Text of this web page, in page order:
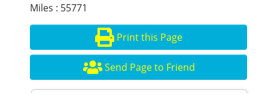
Miles : 55771
Print this Page
Send Page to Friend